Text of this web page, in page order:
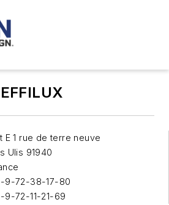
EFFILUX
E 1 rue de terre neuve
Ulis 91940
9-72-38-17-80
9-72-11-21-69